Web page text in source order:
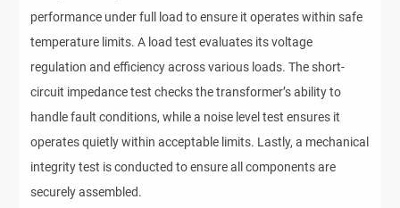
performance under full load to ensure it operates within safe
temperature limits. A load test evaluates its voltage
regulation and efficiency across various loads. The short-
circuit impedance test checks the transformer’s ability to
handle fault conditions, while a noise level test ensures it
operates quietly within acceptable limits. Lastly, a mechanical
integrity test is conducted to ensure all components are
securely assembled.